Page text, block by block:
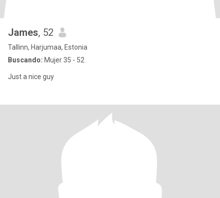
James, 52
Tallinn, Harjumaa, Estonia
Buscando: Mujer 35 - 52
Just a nice guy